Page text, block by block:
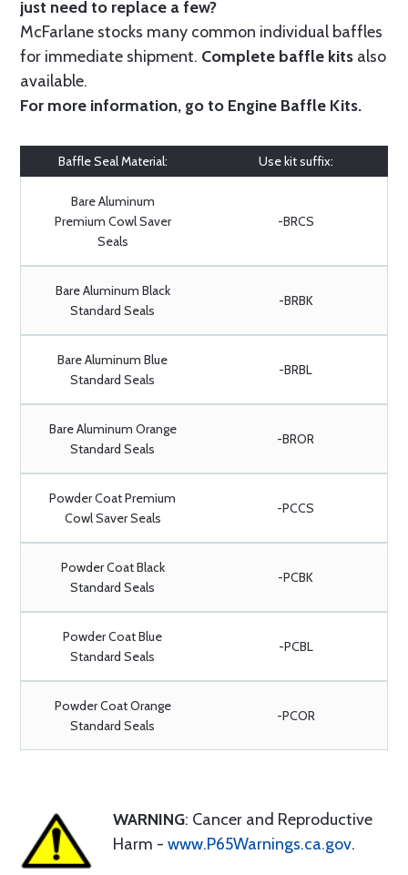
just need to replace a few?
McFarlane stocks many common individual baffles
for immediate shipment. Complete baffle kits also
available.
For more information, go to Engine Baffle Kits.
Baffle Seal Material: Use kit suffix:
Bare Aluminum
Premium Cowl Saver
Seals
-BRCS
Bare Aluminum Black
Standard Seals
-BRBK
Bare Aluminum Blue
Standard Seals
-BRBL
Bare Aluminum Orange
Standard Seals
-BROR
Powder Coat Premium
Cowl Saver Seals
-PCCS
Powder Coat Black
Standard Seals
-PCBK
Powder Coat Blue
Standard Seals
-PCBL
Powder Coat Orange
Standard Seals
-PCOR
WARNING: Cancer and Reproductive
Harm - www.P65Warnings.ca.gov.